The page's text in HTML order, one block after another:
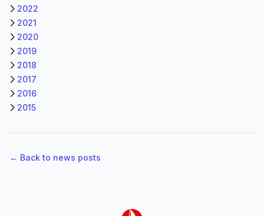
2022
2021
2020
2019
2018
2017
2016
2015
← Back to news posts